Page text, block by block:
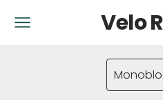
Velo